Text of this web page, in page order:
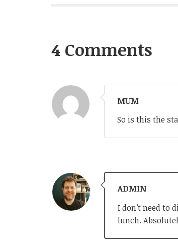
4 Comments
MUM
So is this the
ADMIN
I don’t need to
lunch.